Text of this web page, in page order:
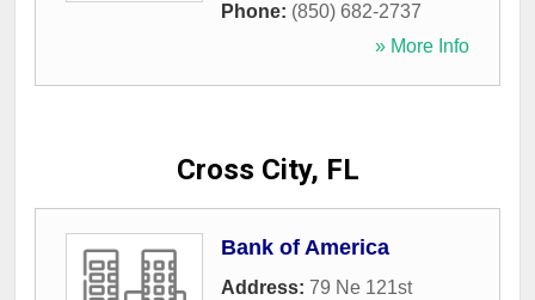
Phone: (850) 682-2737
» More Info
Cross City, FL
Bank of America
Address: 79 Ne 121st